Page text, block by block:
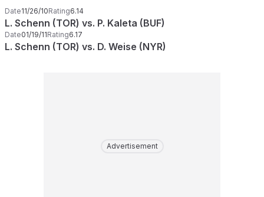
Date11/26/10Rating6.14
L. Schenn (TOR) vs. P. Kaleta (BUF)
Date01/19/11Rating6.17
L. Schenn (TOR) vs. D. Weise (NYR)
Advertisement